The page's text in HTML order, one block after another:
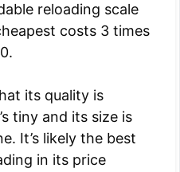
reloading scale
costs 3 times
its quality is
tiny and its size is
It’s likely the best
in its price